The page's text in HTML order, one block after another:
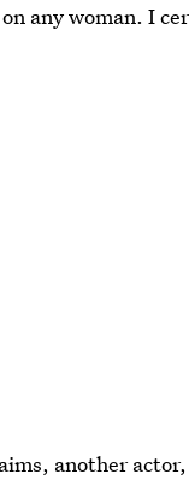
any woman. I
another